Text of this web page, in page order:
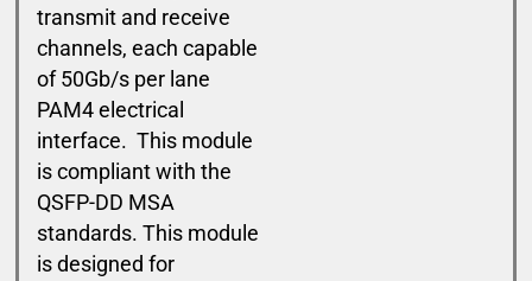
transmit and receive
channels, each capable
of 50Gb/s per lane
PAM4 electrical
interface. This module
is compliant with the
QSFP-DD MSA
standards. This module
is designed for